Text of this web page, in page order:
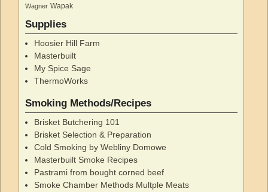
Wagner Wapak
Supplies
Hoosier Hill Farm
Masterbuilt
My Spice Sage
ThermoWorks
Smoking Methods/Recipes
Brisket Butchering 101
Brisket Selection & Preparation
Cold Smoking by Webliny Domowe
Masterbuilt Smoke Recipes
Pastrami from bought corned beef
Smoke Chamber Methods Multple Meats